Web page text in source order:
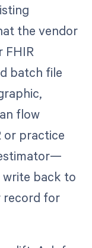
the vendor
FHIR
batch file
flow
or practice
write back to
record for